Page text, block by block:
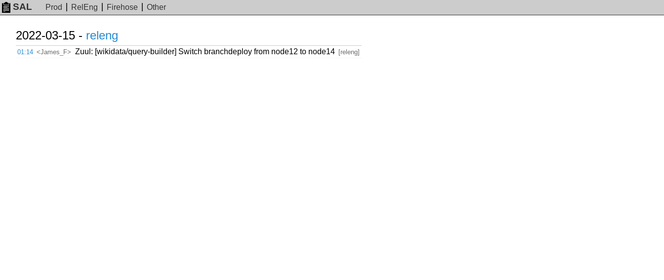
SAL Prod RelEng Firehose Other
2022-03-15 - releng
01:14 <James_F> Zuul: [wikidata/query-builder] Switch branchdeploy from node12 to node14 [releng]